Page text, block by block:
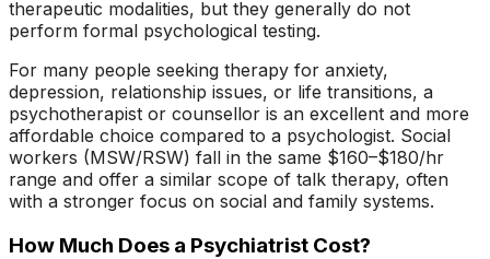
therapeutic modalities, but they generally do not
perform formal psychological testing.
For many people seeking therapy for anxiety,
depression, relationship issues, or life transitions, a
psychotherapist or counsellor is an excellent and more
affordable choice compared to a psychologist. Social
workers (MSW/RSW) fall in the same $160–$180/hr
range and offer a similar scope of talk therapy, often
with a stronger focus on social and family systems.
How Much Does a Psychiatrist Cost?